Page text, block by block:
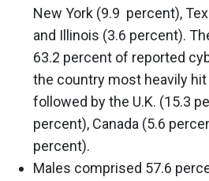
New York (9.9 percent),
and Illinois (3.6 percent).
63.2 percent of reported
the country most heavily
followed by the U.K. (15.3
percent), Canada (5.6
percent).
Males comprised 57.6